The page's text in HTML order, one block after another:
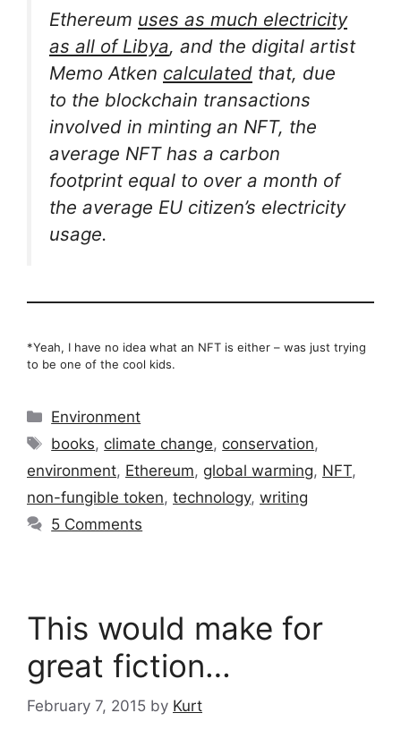
Ethereum uses as much electricity
as all of Libya, and the digital artist
Memo Atken calculated that, due
to the blockchain transactions
involved in minting an NFT, the
average NFT has a carbon
footprint equal to over a month of
the average EU citizen’s electricity
usage.
*Yeah, I have no idea what an NFT is either – was just trying
to be one of the cool kids.
Categories
Environment
Tags
books, climate change, conservation,
environment, Ethereum, global warming, NFT,
non-fungible token, technology, writing
5 Comments
This would make for
great fiction…
February 7, 2015 by Kurt